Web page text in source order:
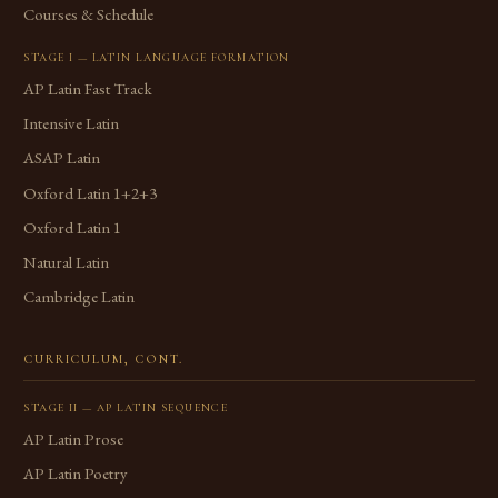
Courses & Schedule
STAGE I — LATIN LANGUAGE FORMATION
AP Latin Fast Track
Intensive Latin
ASAP Latin
Oxford Latin 1+2+3
Oxford Latin 1
Natural Latin
Cambridge Latin
CURRICULUM, CONT.
STAGE II — AP LATIN SEQUENCE
AP Latin Prose
AP Latin Poetry